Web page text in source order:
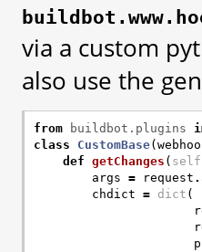
via a custom
also use the
from buildbot.plugins
class
CustomBase(
def getChanges ( self
args = request .
chdict = dict (